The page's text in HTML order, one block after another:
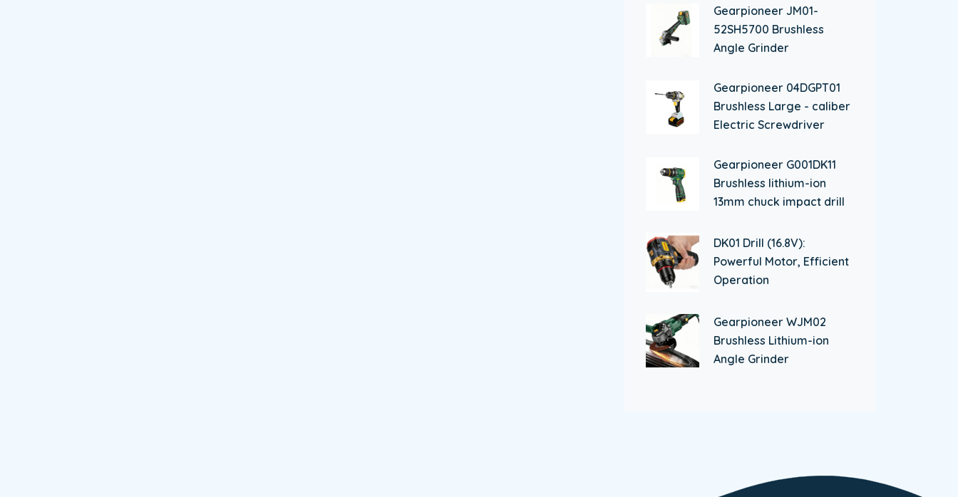
Gearpioneer JM01-
52SH5700 Brushless
Angle Grinder
Gearpioneer 04DGPT01
Brushless Large - caliber
Electric Screwdriver
Gearpioneer G001DK11
Brushless lithium-ion
13mm chuck impact drill
DK01 Drill (16.8V):
Powerful Motor, Efficient
Operation
Gearpioneer WJM02
Brushless Lithium-ion
Angle Grinder